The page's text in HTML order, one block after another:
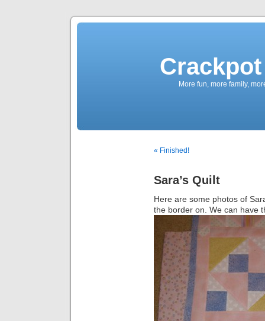
More fun, more family,
« Finished!
Sara’s Quilt
Here are some photos of
the border on. We can have